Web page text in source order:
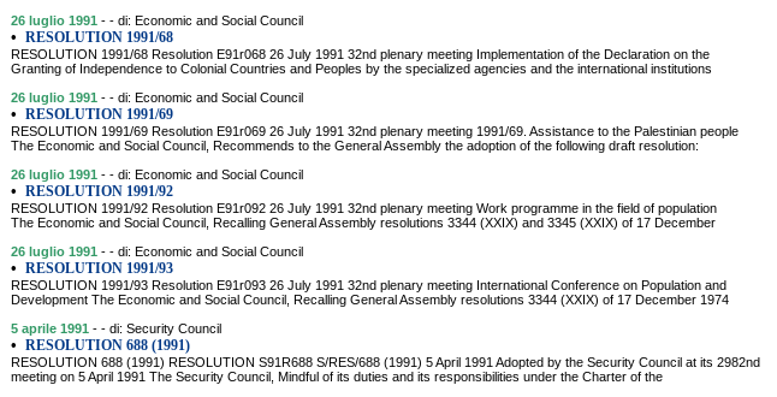
26 luglio 1991 - - di: Economic and Social Council
• RESOLUTION 1991/68
RESOLUTION 1991/68 Resolution E91r068 26 July 1991 32nd plenary meeting Implementation of the Declaration on the
Granting of Independence to Colonial Countries and Peoples by the specialized agencies and the international institutions
26 luglio 1991 - - di: Economic and Social Council
• RESOLUTION 1991/69
RESOLUTION 1991/69 Resolution E91r069 26 July 1991 32nd plenary meeting 1991/69. Assistance to the Palestinian people
The Economic and Social Council, Recommends to the General Assembly the adoption of the following draft resolution:
26 luglio 1991 - - di: Economic and Social Council
• RESOLUTION 1991/92
RESOLUTION 1991/92 Resolution E91r092 26 July 1991 32nd plenary meeting Work programme in the field of population
The Economic and Social Council, Recalling General Assembly resolutions 3344 (XXIX) and 3345 (XXIX) of 17 December
26 luglio 1991 - - di: Economic and Social Council
• RESOLUTION 1991/93
RESOLUTION 1991/93 Resolution E91r093 26 July 1991 32nd plenary meeting International Conference on Population and
Development The Economic and Social Council, Recalling General Assembly resolutions 3344 (XXIX) of 17 December 1974
5 aprile 1991 - - di: Security Council
• RESOLUTION 688 (1991)
RESOLUTION 688 (1991) RESOLUTION S91R688 S/RES/688 (1991) 5 April 1991 Adopted by the Security Council at its 2982nd
meeting on 5 April 1991 The Security Council, Mindful of its duties and its responsibilities under the Charter of the